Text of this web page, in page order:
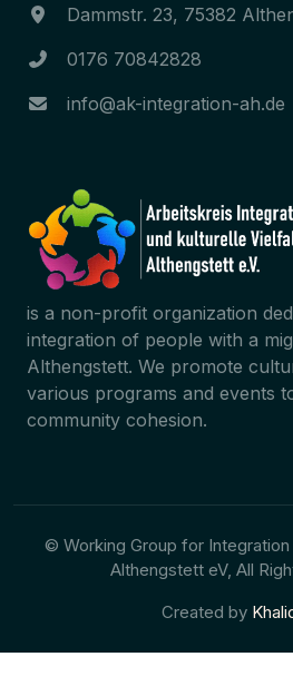
Dammstr. 23, 75382
0176 70842828
info@ak-integration-ah.de
is a non-profit organization
integration of people with a
Althengstett. We promote
various programs and events
community cohesion.
© Working Group for
Althengstett eV, All
Created by